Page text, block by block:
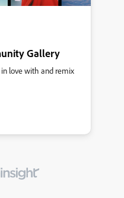
Gallery
love with and remix